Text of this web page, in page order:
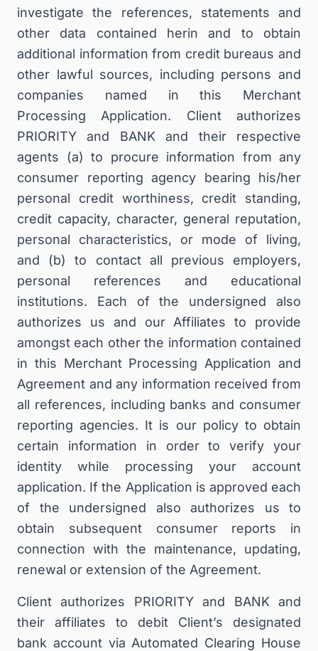
investigate the references, statements and
other data contained herin and to obtain
additional information from credit bureaus and
other lawful sources, including persons and
companies named in this Merchant
Processing Application. Client authorizes
PRIORITY and BANK and their respective
agents (a) to procure information from any
consumer reporting agency bearing his/her
personal credit worthiness, credit standing,
credit capacity, character, general reputation,
personal characteristics, or mode of living,
and (b) to contact all previous employers,
personal references and educational
institutions. Each of the undersigned also
authorizes us and our Affiliates to provide
amongst each other the information contained
in this Merchant Processing Application and
Agreement and any information received from
all references, including banks and consumer
reporting agencies. It is our policy to obtain
certain information in order to verify your
identity while processing your account
application. If the Application is approved each
of the undersigned also authorizes us to
obtain subsequent consumer reports in
connection with the maintenance, updating,
renewal or extension of the Agreement.
Client authorizes PRIORITY and BANK and
their affiliates to debit Client’s designated
bank account via Automated Clearing House